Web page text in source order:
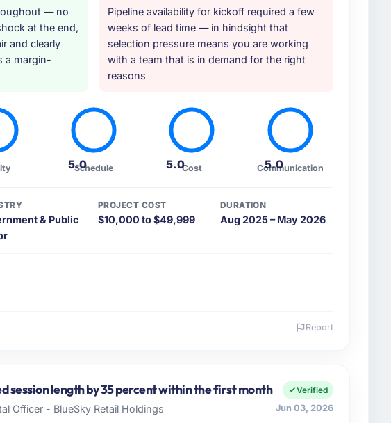
— no
at the end,
and clearly
a margin-
Pipeline availability for kickoff required a few
weeks of lead time — in hindsight that
selection pressure means you are working
with a team that is in demand for the right
reasons
5.0
Schedule 5.0Cost 5.0
Communication
& Public
PROJECT COST
$10,000 to $49,999
DURATION
Aug 2025 – May 2026
Sector operations in Los Angeles, USA. We are a commercially
choices are always evaluated in terms of their direct
rather than technical elegance alone.
Report
session length by 35 percent within the first month
Officer - BlueSky Retail Holdings
Verified
Jun 03, 2026